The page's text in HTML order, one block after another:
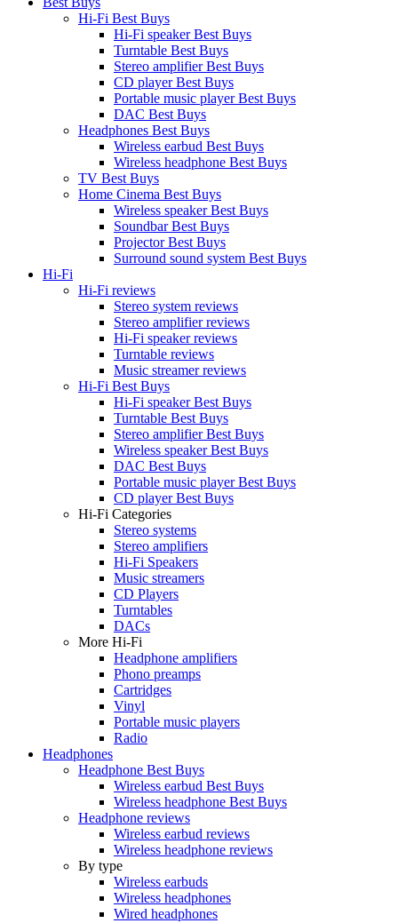
Hi-Fi Best Buys
Hi-Fi speaker Best Buys
Turntable Best Buys
Stereo amplifier Best Buys
CD player Best Buys
Portable music player Best Buys
DAC Best Buys
Headphones Best Buys
Wireless earbud Best Buys
Wireless headphone Best Buys
TV Best Buys
Home Cinema Best Buys
Wireless speaker Best Buys
Soundbar Best Buys
Projector Best Buys
Surround sound system Best Buys
Hi-Fi
Hi-Fi reviews
Stereo system reviews
Stereo amplifier reviews
Hi-Fi speaker reviews
Turntable reviews
Music streamer reviews
Hi-Fi Best Buys
Hi-Fi speaker Best Buys
Turntable Best Buys
Stereo amplifier Best Buys
Wireless speaker Best Buys
DAC Best Buys
Portable music player Best Buys
CD player Best Buys
Hi-Fi Categories
Stereo systems
Stereo amplifiers
Hi-Fi Speakers
Music streamers
CD Players
Turntables
DACs
More Hi-Fi
Headphone amplifiers
Phono preamps
Cartridges
Vinyl
Portable music players
Radio
Headphones
Headphone Best Buys
Wireless earbud Best Buys
Wireless headphone Best Buys
Headphone reviews
Wireless earbud reviews
Wireless headphone reviews
By type
Wireless earbuds
Wireless headphones
Wired headphones